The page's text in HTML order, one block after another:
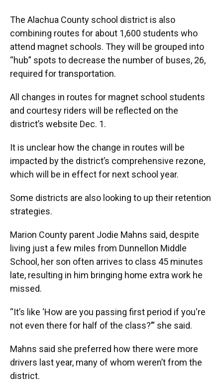
The Alachua County school district is also
combining routes for about 1,600 students who
attend magnet schools. They will be grouped into
“hub” spots to decrease the number of buses, 26,
required for transportation.
All changes in routes for magnet school students
and courtesy riders will be reflected on the
district’s website Dec. 1.
It is unclear how the change in routes will be
impacted by the district’s comprehensive rezone,
which will be in effect for next school year.
Some districts are also looking to up their retention
strategies.
Marion County parent Jodie Mahns said, despite
living just a few miles from Dunnellon Middle
School, her son often arrives to class 45 minutes
late, resulting in him bringing home extra work he
missed.
“It’s like ‘How are you passing first period if you're
not even there for half of the class?’” she said.
Mahns said she preferred how there were more
drivers last year, many of whom weren’t from the
district.